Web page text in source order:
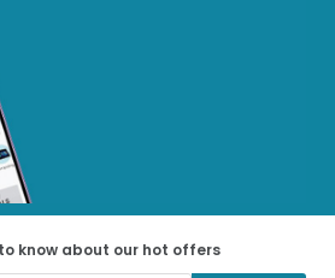
know about our hot offers